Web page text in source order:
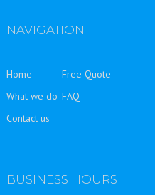
NAVIGATION
Home
Free Quote
What we do FAQ
Contact us
BUSINESS HOURS